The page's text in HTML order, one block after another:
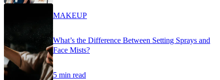
MAKEUP
What’s the Difference Between Setting Sprays and
Face Mists?
5 min read